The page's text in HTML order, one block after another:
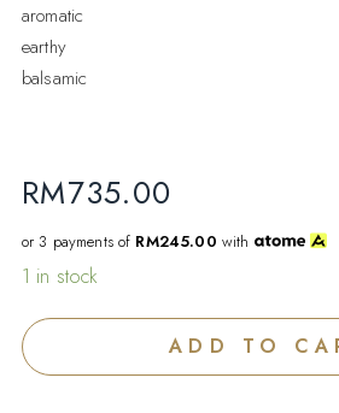
aromatic
earthy
balsamic
RM735.00
or 3 payments of RM245.00 with
1 in stock
ADD TO